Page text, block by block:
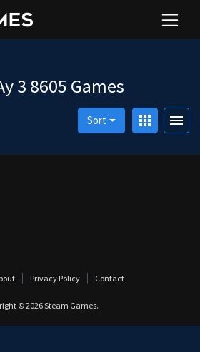
3 8605 Games
apps menu
Sort
Privacy Policy Contact
© 2026Steam Games.